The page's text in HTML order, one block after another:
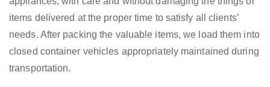
items delivered at the proper time to satisfy all clients’
needs. After packing the valuable items, we load them into
closed container vehicles appropriately maintained during
transportation.